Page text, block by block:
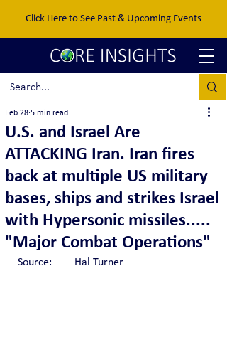
Click Here to See Past & Upcoming Events
U.S. and Israel Are
ATTACKING Iran. Iran fires
back at multiple US military
bases, ships and strikes Israel
with Hypersonic missiles.....
"Major Combat Operations"
Feb 28 5 min read
Source:	Hal Turner